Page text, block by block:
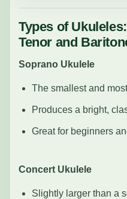
Types of
Tenor and
Soprano Ukulele
The smallest and
Produces a bright,
Great for beginners
Concert Ukulele
Slightly larger than a